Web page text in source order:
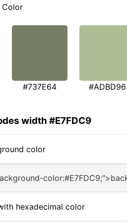
Color
#737E64 #ADBD96
width #E7FDC9
color
hexadecimal color